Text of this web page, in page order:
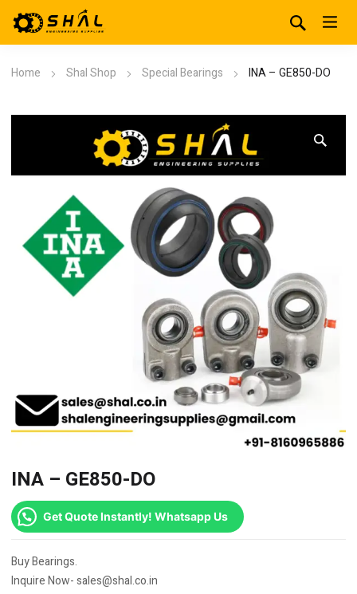
Home Shal Shop Special Bearings INA – GE850-DO
INA – GE850-DO
Get Quote Instantly! Whatsapp Us
Buy Bearings.
Inquire Now- sales@shal.co.in